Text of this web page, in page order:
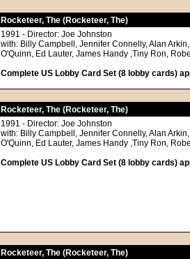
Rocketeer, The (Rocketeer, The)
1991 - Director: Joe Johnston
with: Billy Campbell, Jennifer Connelly, Alan
O'Quinn, Ed Lauter, James Handy ,Tiny Ron,
Complete US Lobby Card Set (8 lobby cards)
Rocketeer, The (Rocketeer, The)
1991 - Director: Joe Johnston
with: Billy Campbell, Jennifer Connelly, Alan
O'Quinn, Ed Lauter, James Handy ,Tiny Ron,
Complete US Lobby Card Set (8 lobby cards)
Rocketeer, The (Rocketeer, The)